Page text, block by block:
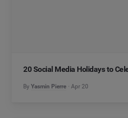
20 Social Media Holidays to
By Yasmin Pierre Apr 20